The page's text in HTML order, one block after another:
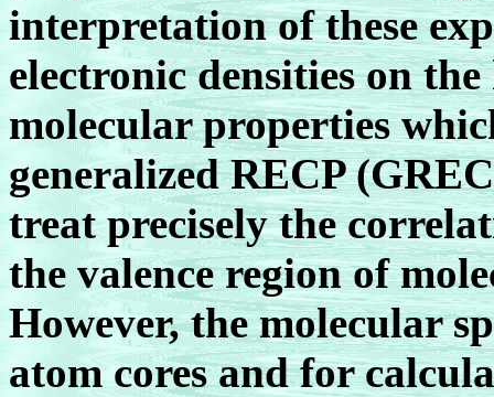
interpretation of these
electronic densities on
molecular properties
generalized RECP
treat precisely the
the valence region of
However, the molecular
atom cores and for